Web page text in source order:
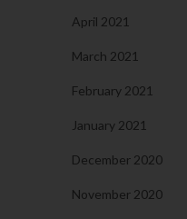
April 2021
March 2021
February 2021
January 2021
December 2020
November 2020